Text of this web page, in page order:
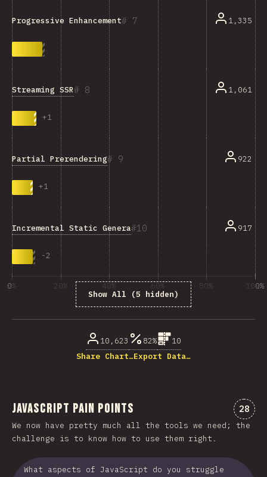
7
Progressive Enhancement 1,335
8
Streaming SSR
+1
1,061
9
Partial Prerendering
+1
922
10
Incremental Static Generation
-2
917
Show All (5 hidden)
0% 20% 40% 60% 80% 100%
10,623 82%
10
Share Chart…Export Data…
JavaScript Pain Points 28
We now have pretty much all the tools we need; the
challenge is to know how to use them right.
What aspects of JavaScript do you struggle